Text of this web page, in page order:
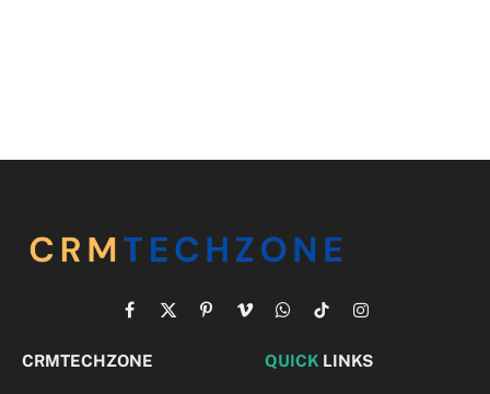
Facebook
X
PinterestVimeoWhatsApp
TikTokInstagram
CRMTECHZONE QUICK LINKS